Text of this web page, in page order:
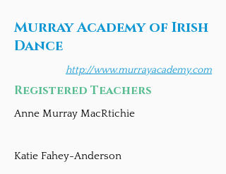
Murray Academy of Irish
Dance
http://www.murrayacademy.com
Registered Teachers
Anne Murray MacRtichie
Katie Fahey-Anderson